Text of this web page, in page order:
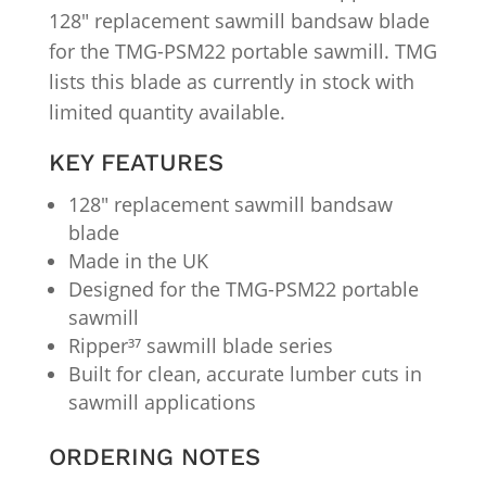
128″ replacement sawmill bandsaw blade
for the TMG-PSM22 portable sawmill. TMG
lists this blade as currently in stock with
limited quantity available.
KEY FEATURES
128″ replacement sawmill bandsaw
blade
Made in the UK
Designed for the TMG-PSM22 portable
sawmill
Ripper³⁷ sawmill blade series
Built for clean, accurate lumber cuts in
sawmill applications
ORDERING NOTES